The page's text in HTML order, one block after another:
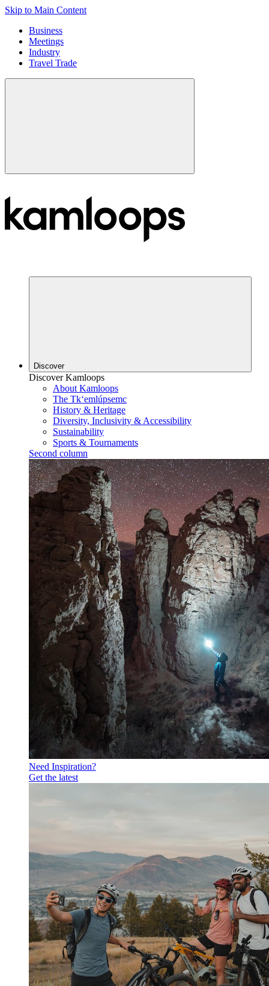
Skip to Main Content
Business
Meetings
Industry
Travel Trade
Discover
Discover Kamloops
About Kamloops
The Tk‘emlúpsemc
History & Heritage
Diversity, Inclusivity & Accessibility
Sustainability
Sports & Tournaments
Second column
Need Inspiration?
Get the latest